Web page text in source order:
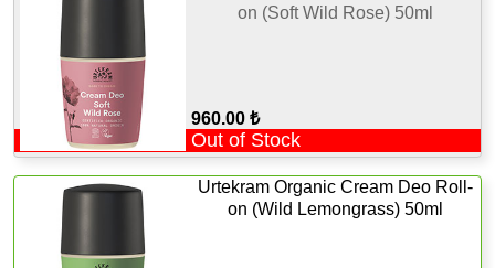
on (Soft Wild Rose) 50ml
960.00 ₺
Out of Stock
Urtekram Organic Cream Deo Roll-
on (Wild Lemongrass) 50ml